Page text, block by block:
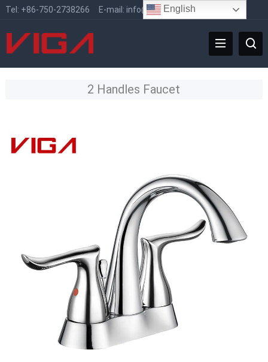
Tel: +86-750-2738266 E-mail: info@vigafaucet.com
2 Handles Faucet
English